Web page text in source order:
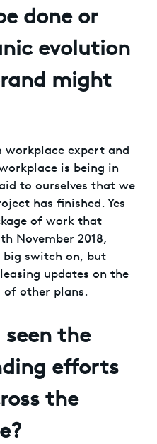
done or
evolution
might
workplace expert and
is being in
to ourselves that we
has finished. Yes –
of work that
November 2018,
switch on, but
updates on the
of other plans.
seen the
efforts
the